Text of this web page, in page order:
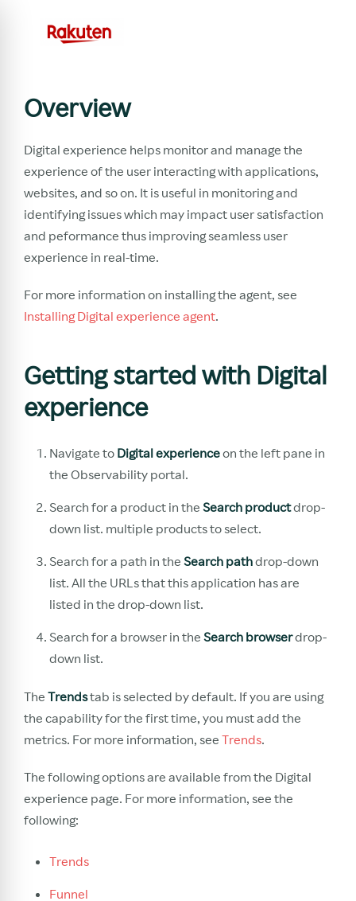
Overview
Digital experience helps monitor and manage the
experience of the user interacting with applications,
websites, and so on. It is useful in monitoring and
identifying issues which may impact user satisfaction
and peformance thus improving seamless user
experience in real-time.
For more information on installing the agent, see
Installing Digital experience agent.
Getting started with Digital
experience
Navigate to Digital experienceon the left pane in
the Observability portal.
Search for a product in the Search productdrop-
down list. multiple products to select.
Search for a path in the Search pathdrop-down
list. All the URLs that this application has are
listed in the drop-down list.
Search for a browser in the Search browserdrop-
down list.
The Trendstab is selected by default. If you are using
the capability for the first time, you must add the
metrics. For more information, see Trends.
The following options are available from the Digital
experience page. For more information, see the
following:
Trends
Funnel